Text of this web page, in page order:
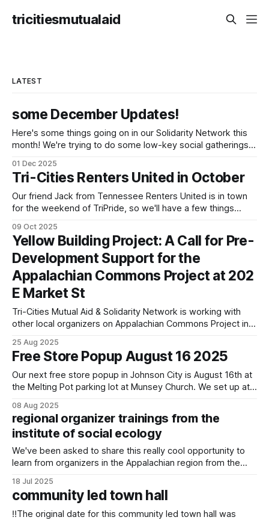
tricitiesmutualaid
LATEST
some December Updates!
Here's some things going on in our Solidarity Network this
month! We're trying to do some low-key social gatherings
they're doing & want to do, dreaming and scheming
together. We've
01 Dec 2025
Tri-Cities Renters United in October
Our friend Jack from Tennessee Renters United is in town
for the weekend of TriPride, so we'll have a few things
We'll be tabling at TriPride on Saturday October 11! Please
come stop by! We'
09 Oct 2025
Yellow Building Project: A Call for Pre-
Development Support for the
Appalachian Commons Project at 202
E Market St
Tri-Cities Mutual Aid & Solidarity Network is working with
other local organizers on Appalachian Commons Project in
City.
25 Aug 2025
Free Store Popup August 16 2025
Our next free store popup in Johnson City is August 16th at
the Melting Pot parking lot at Munsey Church. We set up at
last. In pursuing building capacity and inventory to expand
days/times and support extensive
08 Aug 2025
regional organizer trainings from the
institute of social ecology
We've been asked to share this really cool opportunity to
learn from organizers in the Appalachian region from the
Ecology for our 2025 intensive course! From August 2 to
August 8, artists and activists will be gathering at artfarm
18 Jul 2025
community led town hall
‼️The original date for this community led town hall was